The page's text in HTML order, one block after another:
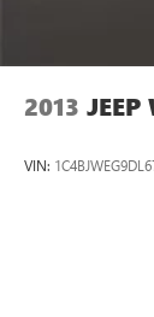
2013 JEEP
VIN: